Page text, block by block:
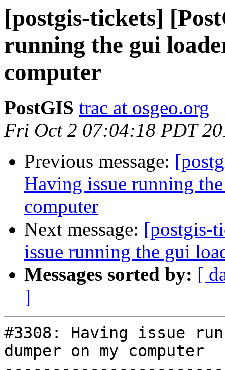
[postgis-tickets]
running the gui
computer
PostGIS trac at osgeo.org
Fri Oct 2 07:04:18 PDT
Previous message:
Having issue running
computer
Next message: [postgis-
issue running the gui
Messages sorted by: [
]
#3308: Having issue
dumper on my computer